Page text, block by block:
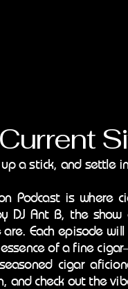
a stick, and settle
Podcast is where
DJ Ant B, the
Each episode
of a fine
cigar
and check out the